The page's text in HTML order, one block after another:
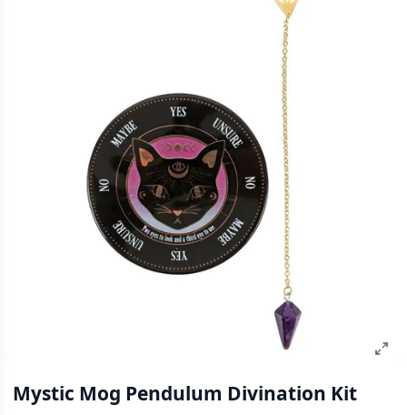
Mystic Mog Pendulum Divination Kit